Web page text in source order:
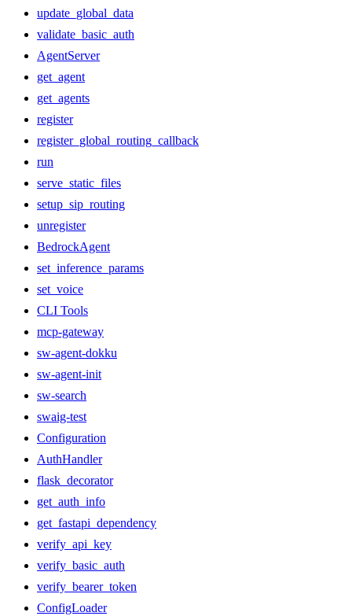
update_global_data
validate_basic_auth
AgentServer
get_agent
get_agents
register
register_global_routing_callback
run
serve_static_files
setup_sip_routing
unregister
BedrockAgent
set_inference_params
set_voice
CLI Tools
mcp-gateway
sw-agent-dokku
sw-agent-init
sw-search
swaig-test
Configuration
AuthHandler
flask_decorator
get_auth_info
get_fastapi_dependency
verify_api_key
verify_basic_auth
verify_bearer_token
ConfigLoader